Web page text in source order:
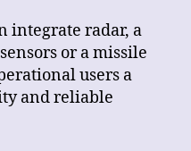
integrate radar, a
or a missile
users a
and reliable